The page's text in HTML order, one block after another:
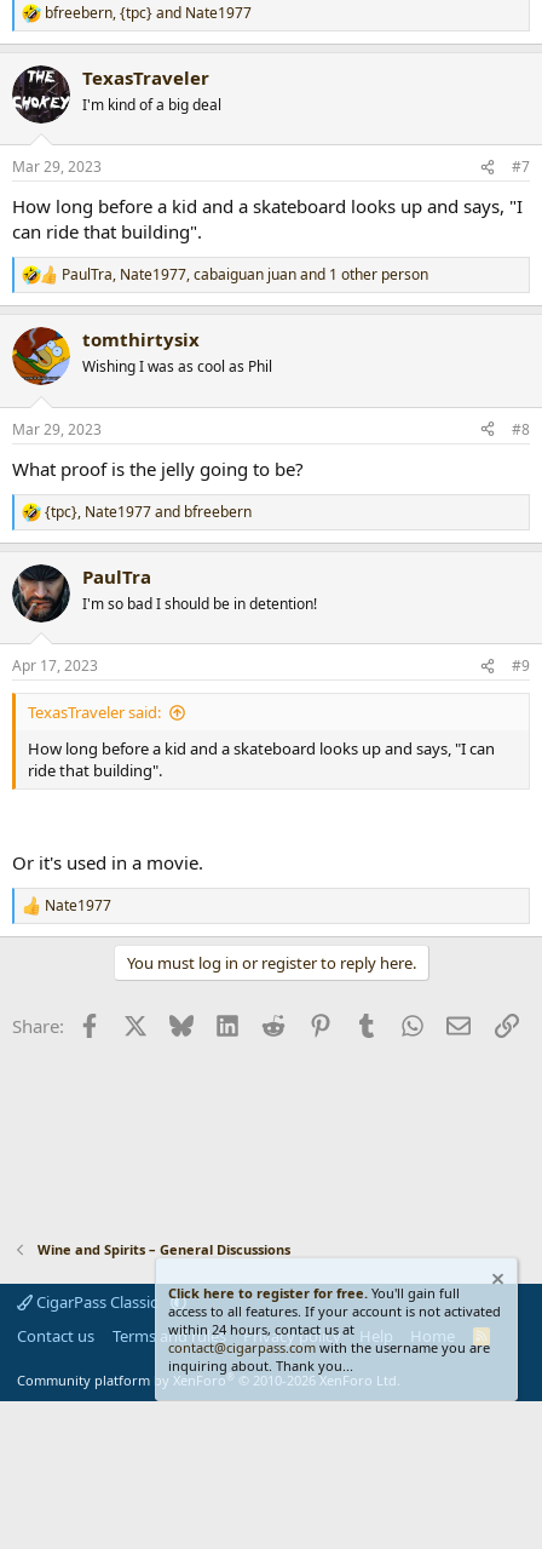
R
e
c
t
i
s
bfreebern,{tpc}and Nate1977
TexasTraveler
I'm kind of a big deal
Mar 29, 2023 #7
How long before a kid and a skateboard looks up and says, "I
can ride that building".
R
e
c
t
i
s
PaulTra, Nate1977,cabaiguan juanand 1 other person
tomthirtysix
Wishing I was as cool as Phil
Mar 29, 2023 #8
What proof is the jelly going to be?
R
e
c
t
i
s
:
{tpc}, Nate1977and bfreebern
PaulTra
I'm so bad I should be in detention!
Apr 17, 2023 #9
TexasTraveler said:
How long before a kid and a skateboard looks up and says, "I can
ride that building".
Or it's used in a movie.
R
e
o
Nate1977
You must log in or register to reply here.
Share: Facebook Bluesky LinkedInReddit PinterestTumblrWhatsApp
Email
Wine and Spirits – General Discussions
CigarPass Classic
Contact us
Terms and rules Privacy policy Help Home
S
Community platform by XenForo® © 2010-2026 XenForo Ltd.
Click here to register for free. You'll gain full
access to all features. If your account is not activated
within 24 hours, contact us at
contact@cigarpass.com with the username you are
inquiring about. Thank you...